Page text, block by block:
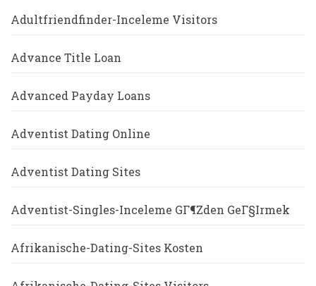
Adultfriendfinder-Inceleme Visitors
Advance Title Loan
Advanced Payday Loans
Adventist Dating Online
Adventist Dating Sites
Adventist-Singles-Inceleme GГ¶zden GeГ§irmek
Afrikanische-Dating-Sites Kosten